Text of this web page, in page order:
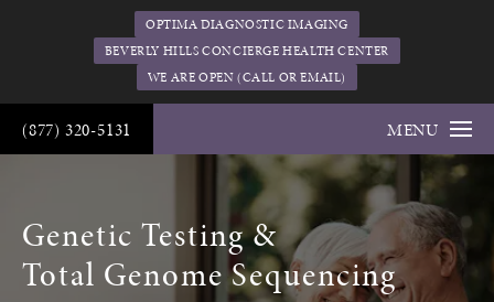
(877) 320-5131 MENU
OPTIMA DIAGNOSTIC IMAGING
BEVERLY HILLS CONCIERGE HEALTH CENTER
WE ARE OPEN (CALL OR EMAIL)
Genetic Testing &
Total Genome Sequencing